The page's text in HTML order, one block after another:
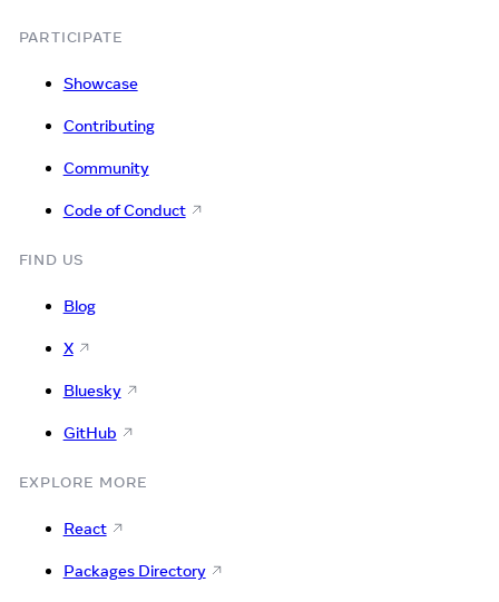
PARTICIPATE
Showcase
Contributing
Community
Code of Conduct
FIND US
Blog
X
Bluesky
GitHub
EXPLORE MORE
React
Packages Directory